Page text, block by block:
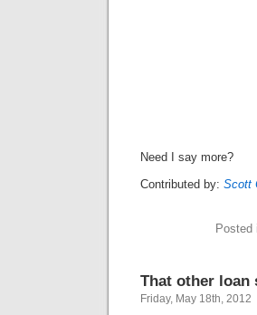
Need I say more?
Contributed by: Scott
Posted
That other loan
Friday, May 18th, 2012